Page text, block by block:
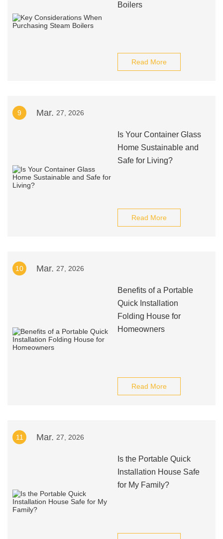
Boilers
Read More
9 Mar. 27, 2026
Is Your Container Glass
Home Sustainable and
Safe for Living?
Read More
10 Mar. 27, 2026
Benefits of a Portable
Quick Installation
Folding House for
Homeowners
Read More
11 Mar. 27, 2026
Is the Portable Quick
Installation House Safe
for My Family?